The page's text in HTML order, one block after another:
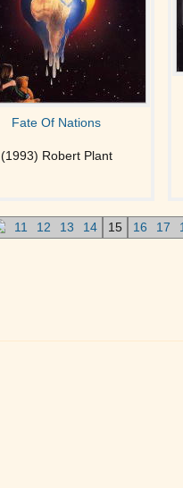
Fate Of Nations
(1993) Robert Plant
11 12 13 14 15 16 17